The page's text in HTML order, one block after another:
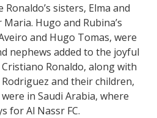
sisters, Elma and
Hugo and Rubina’s
and Hugo Tomas, were
nephews added to the joyful
Ronaldo, along with
and their children,
in Saudi Arabia, where
for Al Nassr FC.